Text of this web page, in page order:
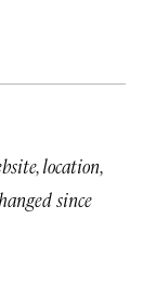
location,
since